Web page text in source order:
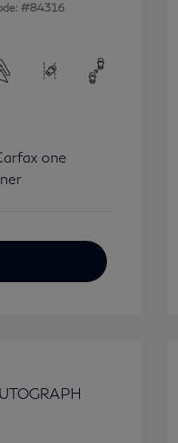
#84316